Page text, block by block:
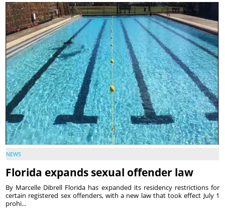
NEWS
Florida expands sexual offender law
By Marcelle Dibrell Florida has expanded its residency restrictions for
certain registered sex offenders, with a new law that took effect July 1
prohi...